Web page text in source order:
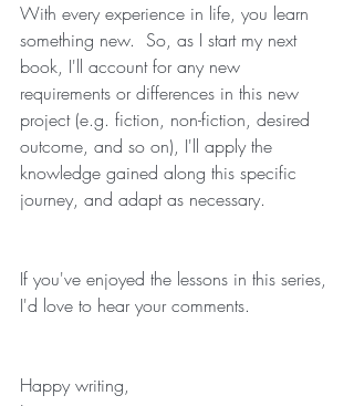
With every experience in life, you learn
something new.  So, as I start my next
book, I'll account for any new
requirements or differences in this new
project (e.g. fiction, non-fiction, desired
outcome, and so on), I'll apply the
knowledge gained along this specific
journey, and adapt as necessary.
If you've enjoyed the lessons in this series,
I'd love to hear your comments.
Happy writing,